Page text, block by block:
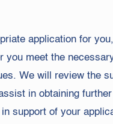
application for
you meet the
We will review the
in obtaining
support of your